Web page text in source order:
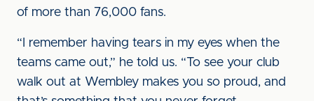
of more than 76,000 fans.
“I remember having tears in my eyes when the
teams came out,” he told us. “To see your club
walk out at Wembley makes you so proud, and